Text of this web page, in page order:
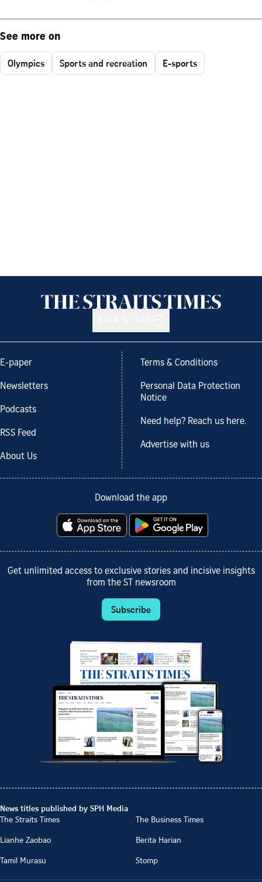
See more on
Olympics Sports and recreation E-sports
E-paper
Newsletters
Podcasts
RSS Feed
About Us
Terms & Conditions
Personal Data Protection
Notice
Need help? Reach us here.
Advertise with us
Download the app
Get unlimited access to exclusive stories and incisive insights
from the ST newsroom
Subscribe
News titles published by SPH Media
The Straits Times
The Business Times
Lianhe Zaobao
Berita Harian
Tamil Murasu
Stomp